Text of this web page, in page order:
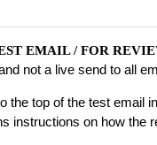
EMAIL / FOR
not a live send to all
the top of the test email
instructions on how the